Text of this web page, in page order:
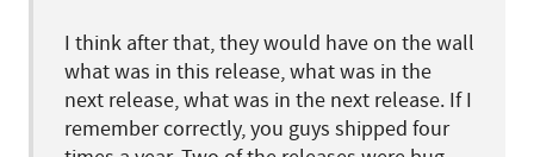
I think after that, they would have on the wall
what was in this release, what was in the
next release, what was in the next release. If I
remember correctly, you guys shipped four